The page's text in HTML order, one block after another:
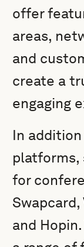
offer
areas,
and
create a
engaging
In
platforms,
for
and